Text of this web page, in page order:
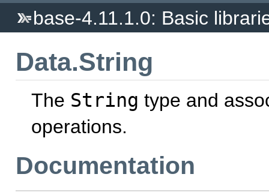
base-4.11.1.0: Basic
Data.String
The String type and
operations.
Documentation